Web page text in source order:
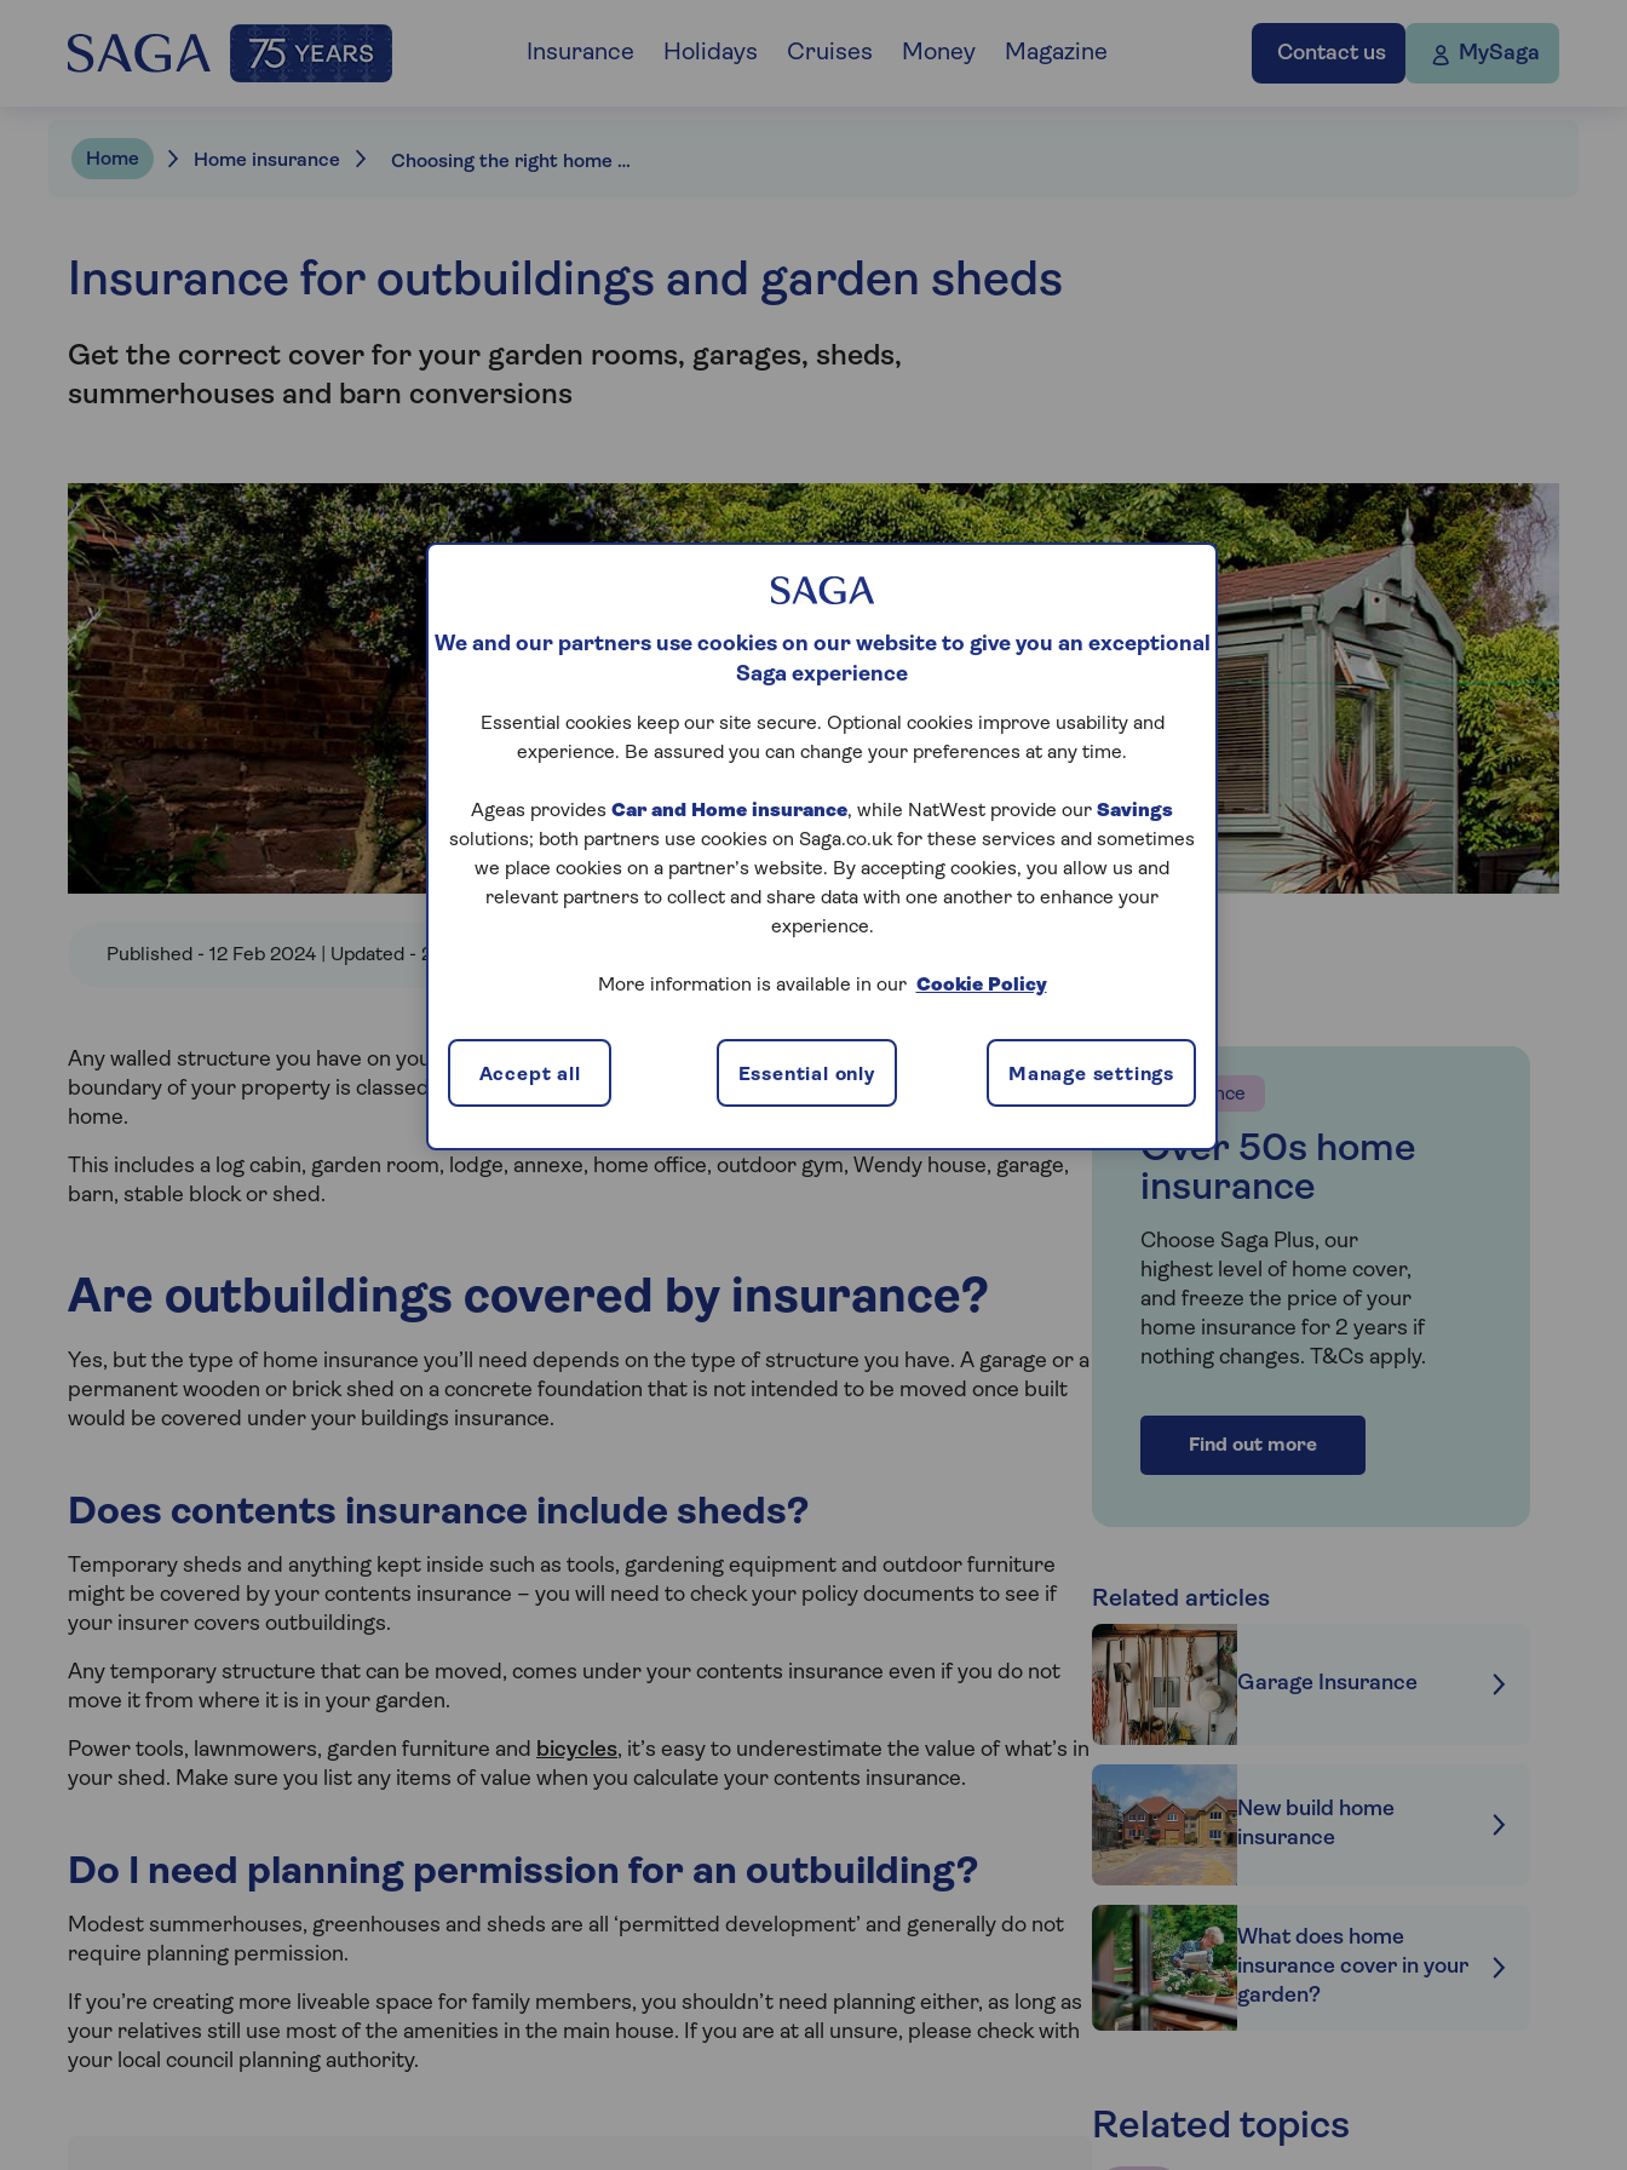
Contact us MySaga
Insurance Holidays Cruises Money Magazine
Home Home insurance Choosing the right home insurance for your outbuildings
Insurance for outbuildings and garden sheds
Get the correct cover for your garden rooms, garages, sheds,
summerhouses and barn conversions
Published - 12 Feb 2024 | Updated - 22 Nov 2024
Any walled structure you have on your land that is separate from your main house but within the
boundary of your property is classed as an outbuilding and as such needs protection as part of your
home.
This includes a log cabin, garden room, lodge, annexe, home office, outdoor gym, Wendy house, garage,
barn, stable block or shed.
Are outbuildings covered by insurance?
Yes, but the type of home insurance you’ll need depends on the type of structure you have. A garage or a
permanent wooden or brick shed on a concrete foundation that is not intended to be moved once built
would be covered under your buildings insurance.
Does contents insurance include sheds?
Temporary sheds and anything kept inside such as tools, gardening equipment and outdoor furniture
might be covered by your contents insurance – you will need to check your policy documents to see if
your insurer covers outbuildings.
Any temporary structure that can be moved, comes under your contents insurance even if you do not
move it from where it is in your garden.
Power tools, lawnmowers, garden furniture and bicycles, it’s easy to underestimate the value of what’s in
your shed. Make sure you list any items of value when you calculate your contents insurance.
Do I need planning permission for an outbuilding?
Modest summerhouses, greenhouses and sheds are all ‘permitted development’ and generally do not
require planning permission.
If you’re creating more liveable space for family members, you shouldn’t need planning either, as long as
your relatives still use most of the amenities in the main house. If you are at all unsure, please check with
your local council planning authority.
Insurance
Over 50s home
insurance
Choose Saga Plus, our
highest level of home cover,
and freeze the price of your
home insurance for 2 years if
nothing changes. T&Cs apply.
Find out more
Related articles
Garage Insurance
New build home
insurance
What does home
insurance cover in your
garden?
Related topics
We and our partners use cookies on our website to give you an exceptional
Saga experience
Essential cookies keep our site secure. Optional cookies improve usability and
experience. Be assured you can change your preferences at any time.
Ageas provides Car and Home insurance, while NatWest provide our Savings
solutions; both partners use cookies on Saga.co.uk for these services and sometimes
we place cookies on a partner’s website. By accepting cookies, you allow us and
relevant partners to collect and share data with one another to enhance your
experience.
More information is available in our Cookie Policy
Manage settings
Essential only
Accept all